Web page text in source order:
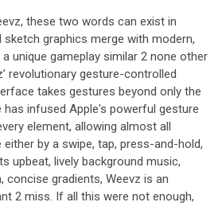
these two words can exist in
graphics merge with modern,
unique gameplay similar 2 none other
revolutionary gesture-controlled
takes gestures beyond only the
infused Apple's powerful gesture
element, allowing almost all
by a swipe, tap, press-and-hold,
upbeat, lively background music,
concise gradients, Weevz is an
2 miss. If all this were not enough,